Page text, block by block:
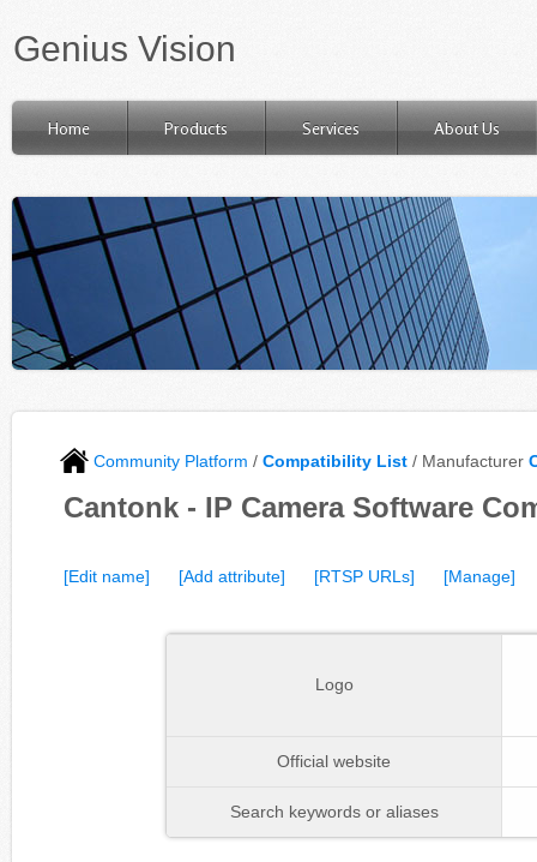
Genius Vision
Home Products Services About Us
Community Platform / Compatibility List / Manufacturer
Cantonk - IP Camera Software
[Edit name] [Add attribute] [RTSP URLs] [Manage]
Logo
Official website
Search keywords or aliases